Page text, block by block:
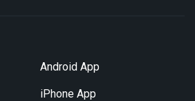
Android App
iPhone App